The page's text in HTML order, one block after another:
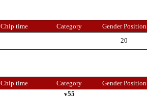
Chip time Category Gender Position
20
Chip time Category Gender Position
v55